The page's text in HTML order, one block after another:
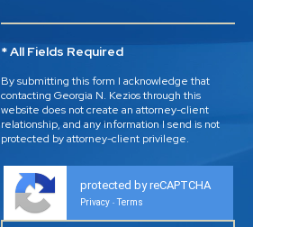
* All Fields Required
By submitting this form I acknowledge that
contacting Georgia N. Kezios through this
website does not create an attorney-client
relationship, and any information I send is not
protected by attorney-client privilege.
protected by reCAPTCHA
Privacy - Terms